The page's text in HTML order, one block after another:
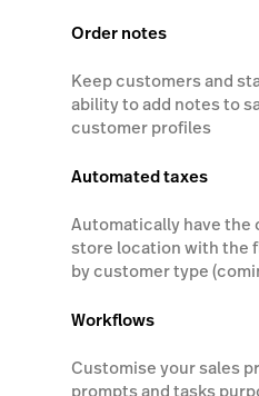
Order notes
Keep customers and
ability to add notes to
customer profiles
Automated taxes
Automatically have the
store location with the
by customer type
Workflows
Customise your sales
prompts and tasks